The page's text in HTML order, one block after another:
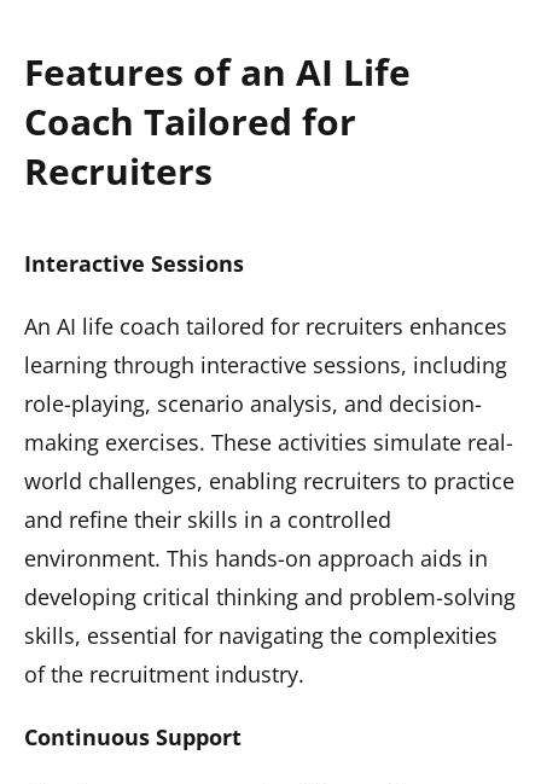
Features of an AI Life
Coach Tailored for
Recruiters
Interactive Sessions
An AI life coach tailored for recruiters enhances
learning through interactive sessions, including
role-playing, scenario analysis, and decision-
making exercises. These activities simulate real-
world challenges, enabling recruiters to practice
and refine their skills in a controlled
environment. This hands-on approach aids in
developing critical thinking and problem-solving
skills, essential for navigating the complexities
of the recruitment industry.
Continuous Support